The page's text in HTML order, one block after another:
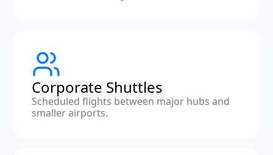
Corporate Shuttles
Scheduled flights between major hubs and
smaller airports.